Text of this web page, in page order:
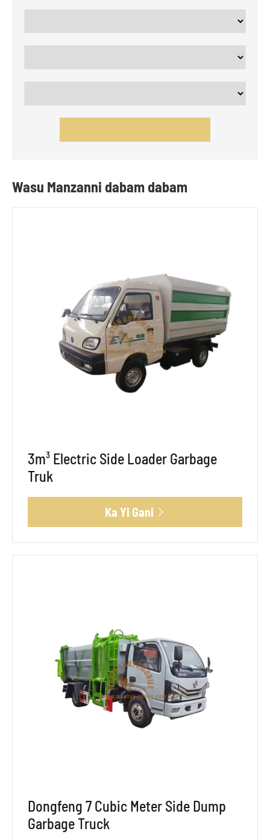
Wasu Manzanni dabam dabam
3m³ Electric Side Loader Garbage
Truk
Ka Yi Gani 
Dongfeng 7 Cubic Meter Side Dump
Garbage Truck